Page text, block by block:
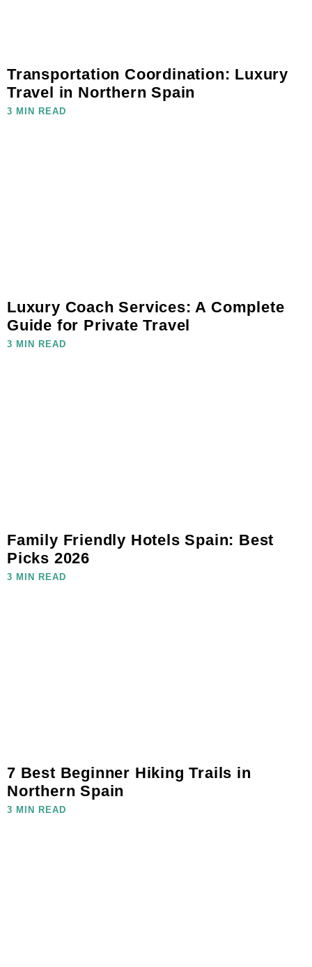
Transportation Coordination: Luxury
Travel in Northern Spain
3 MIN READ
Luxury Coach Services: A Complete
Guide for Private Travel
3 MIN READ
Family Friendly Hotels Spain: Best
Picks 2026
3 MIN READ
7 Best Beginner Hiking Trails in
Northern Spain
3 MIN READ